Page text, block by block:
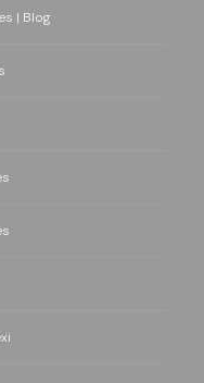
| Blog